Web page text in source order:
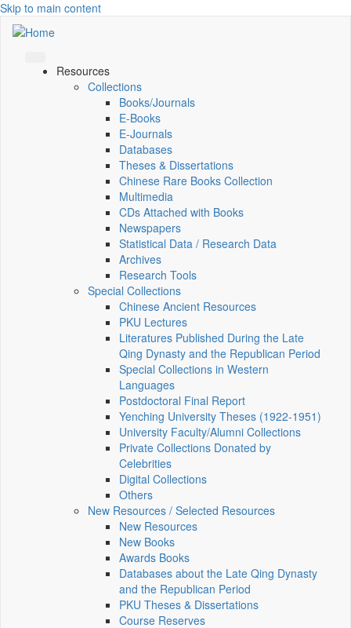
Skip to main content
Resources
Collections
Books/Journals
E-Books
E‑Journals
Databases
Theses & Dissertations
Chinese Rare Books Collection
Multimedia
CDs Attached with Books
Newspapers
Statistical Data / Research Data
Archives
Research Tools
Special Collections
Chinese Ancient Resources
PKU Lectures
Literatures Published During the Late
Qing Dynasty and the Republican Period
Special Collections in Western
Languages
Postdoctoral Final Report
Yenching University Theses (1922‑1951)
University Faculty/Alumni Collections
Private Collections Donated by
Celebrities
Digital Collections
Others
New Resources / Selected Resources
New Resources
New Books
Awards Books
Databases about the Late Qing Dynasty
and the Republican Period
PKU Theses & Dissertations
Course Reserves